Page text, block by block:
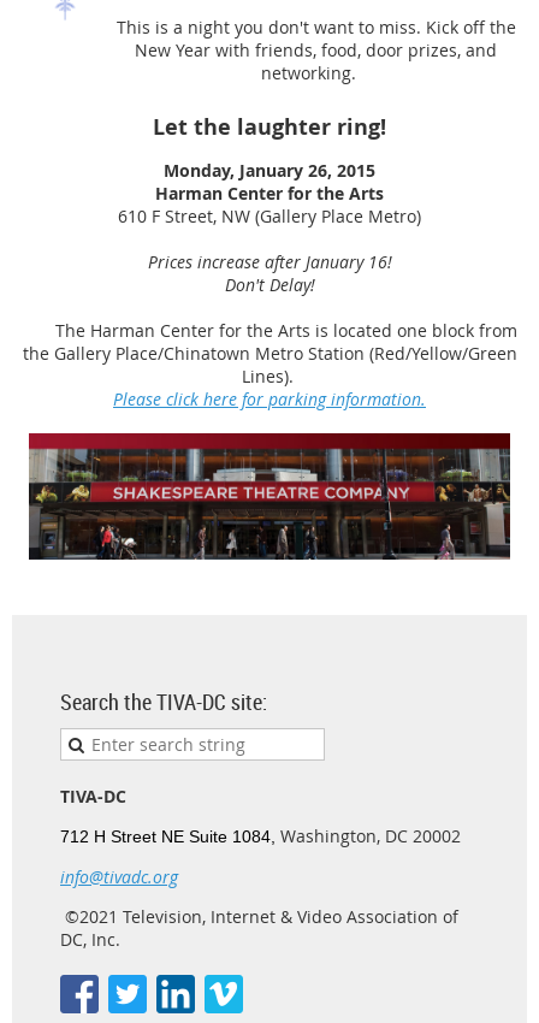
This is a night you don't want to miss. Kick off the
New Year with friends, food, door prizes, and
networking.
Let the laughter ring!
Monday, January 26, 2015
Harman Center for the Arts
610 F Street, NW (Gallery Place Metro)
Prices increase after January 16!
Don't Delay!
The Harman Center for the Arts is located one block from
the Gallery Place/Chinatown Metro Station (Red/Yellow/Green
Lines).
Please click here for parking information.
Search the TIVA-DC site:
TIVA-DC
712 H Street NE Suite 1084, Washington, DC 20002
info@tivadc.org
©2021 Television, Internet & Video Association of
DC, Inc.